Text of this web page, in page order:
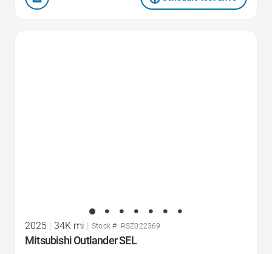
2025 34K mi Stock #: RSZ022369
Mitsubishi Outlander SEL